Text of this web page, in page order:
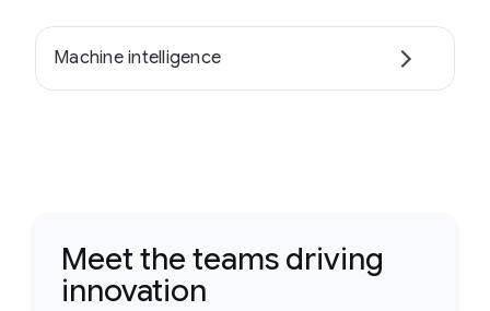
Machine intelligence
Meet the teams driving
innovation